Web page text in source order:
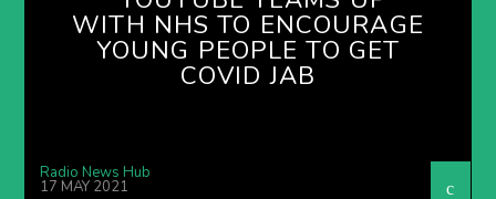
WITH NHS TO ENCOURAGE
YOUNG PEOPLE TO GET
COVID JAB
Radio News Hub
17 MAY 2021